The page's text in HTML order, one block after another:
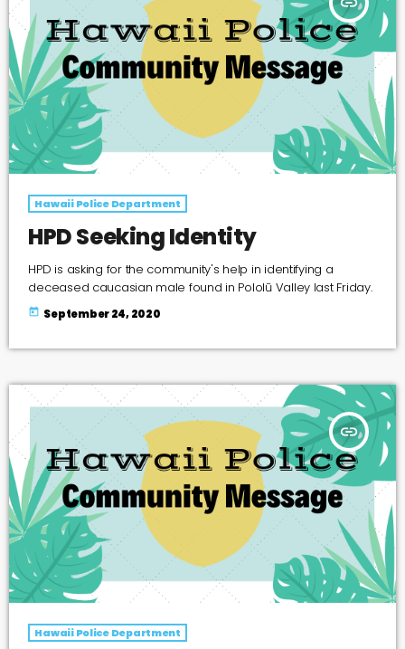
Hawaii Police Department
HPD Seeking Identity
HPD is asking for the community's help in identifying a
deceased caucasian male found in Pololū Valley last Friday.
today September 24, 2020
insert_link
Hawaii Police Department